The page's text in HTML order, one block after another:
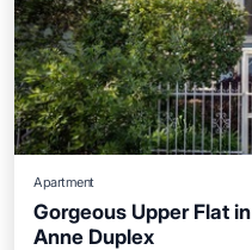
Apartment
Gorgeous Upper Flat
Anne Duplex